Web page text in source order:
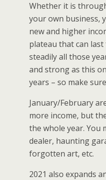
Whether it is
your own business,
new and higher
plateau that can
steadily all those
and strong as this
years – so make
January/February
more income, but
the whole year. You
dealer, haunting
forgotten art, etc.
2021 also expands